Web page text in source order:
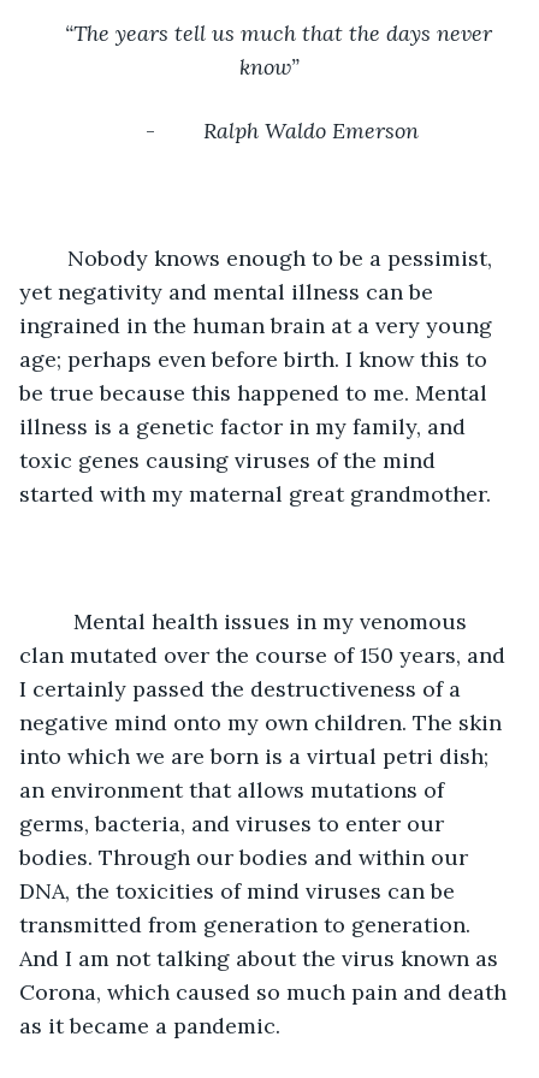
“The years tell us much that the days never
know”
- Ralph Waldo Emerson
yet negativity and mental illness can be
ingrained in the human brain at a very young
age; perhaps even before birth. I know this to
be true because this happened to me. Mental
illness is a genetic factor in my family, and
toxic genes causing viruses of the mind
started with my maternal great grandmother.
clan mutated over the course of 150 years, and
I certainly passed the destructiveness of a
negative mind onto my own children. The skin
into which we are born is a virtual petri dish;
an environment that allows mutations of
germs, bacteria, and viruses to enter our
bodies. Through our bodies and within our
DNA, the toxicities of mind viruses can be
transmitted from generation to generation.
And I am not talking about the virus known as
Corona, which caused so much pain and death
as it became a pandemic.